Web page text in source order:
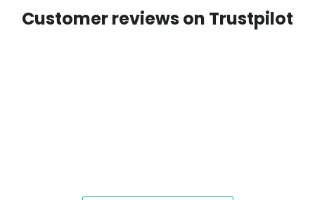
Customer reviews on Trustpilot